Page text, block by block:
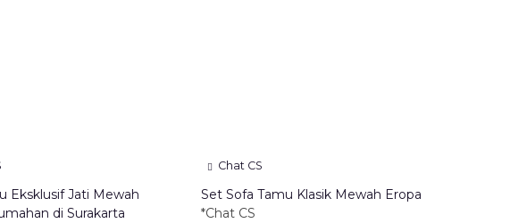
Eksklusif Jati Mewah
di Surakarta
Chat CS
Set Sofa Tamu Klasik Mewah Eropa
*Chat CS